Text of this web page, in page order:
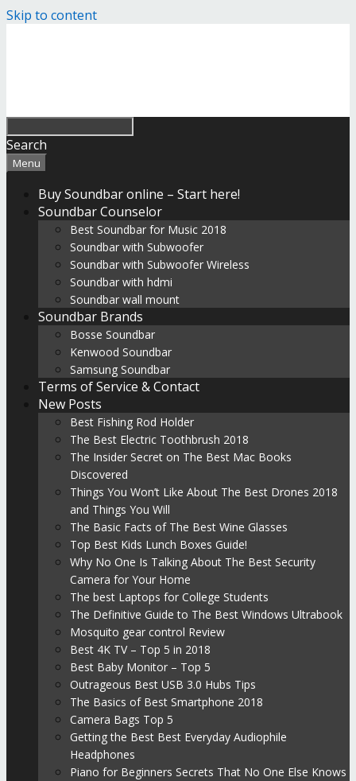
Skip to content
Search
Menu
Buy Soundbar online – Start here!
Soundbar Counselor
Best Soundbar for Music 2018
Soundbar with Subwoofer
Soundbar with Subwoofer Wireless
Soundbar with hdmi
Soundbar wall mount
Soundbar Brands
Bosse Soundbar
Kenwood Soundbar
Samsung Soundbar
Terms of Service & Contact
New Posts
Best Fishing Rod Holder
The Best Electric Toothbrush 2018
The Insider Secret on The Best Mac Books
Discovered
Things You Won’t Like About The Best Drones 2018
and Things You Will
The Basic Facts of The Best Wine Glasses
Top Best Kids Lunch Boxes Guide!
Why No One Is Talking About The Best Security
Camera for Your Home
The best Laptops for College Students
The Definitive Guide to The Best Windows Ultrabook
Mosquito gear control Review
Best 4K TV – Top 5 in 2018
Best Baby Monitor – Top 5
Outrageous Best USB 3.0 Hubs Tips
The Basics of Best Smartphone 2018
Camera Bags Top 5
Getting the Best Best Everyday Audiophile
Headphones
Piano for Beginners Secrets That No One Else Knows